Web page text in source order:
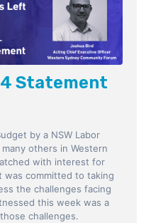
Statement
by a NSW Labor
others in Western
with interest for
committed to taking
the challenges facing
this week was a
challenges.